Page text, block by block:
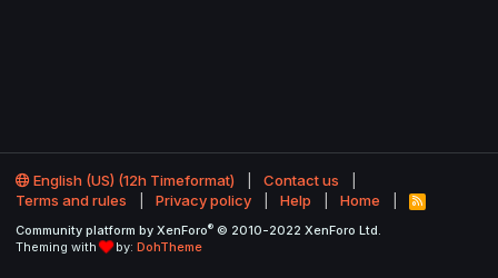
English (US) (12h Timeformat)
Contact us
Terms and rules
Privacy policy Help Home
R
S
Community platform by XenForo® © 2010-2022 XenForo Ltd.
Theming with
by: DohTheme